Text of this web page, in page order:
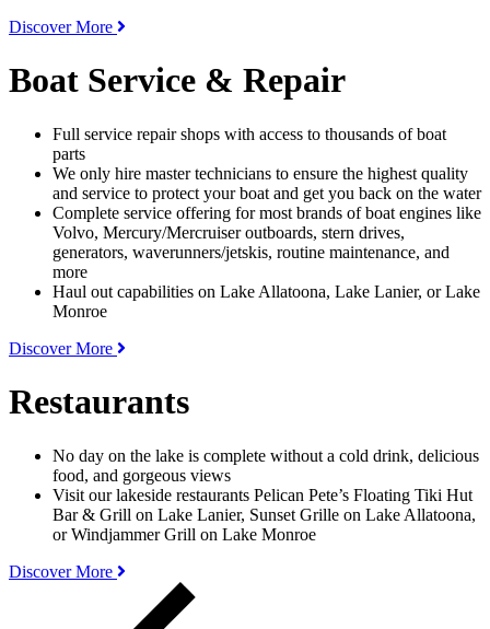
Discover More
Boat Service & Repair
Full service repair shops with access to thousands of boat
parts
We only hire master technicians to ensure the highest quality
and service to protect your boat and get you back on the water
Complete service offering for most brands of boat engines like
Volvo, Mercury/Mercruiser outboards, stern drives,
generators, waverunners/jetskis, routine maintenance, and
more
Haul out capabilities on Lake Allatoona, Lake Lanier, or Lake
Monroe
Discover More
Restaurants
No day on the lake is complete without a cold drink, delicious
food, and gorgeous views
Visit our lakeside restaurants Pelican Pete’s Floating Tiki Hut
Bar & Grill on Lake Lanier, Sunset Grille on Lake Allatoona,
or Windjammer Grill on Lake Monroe
Discover More